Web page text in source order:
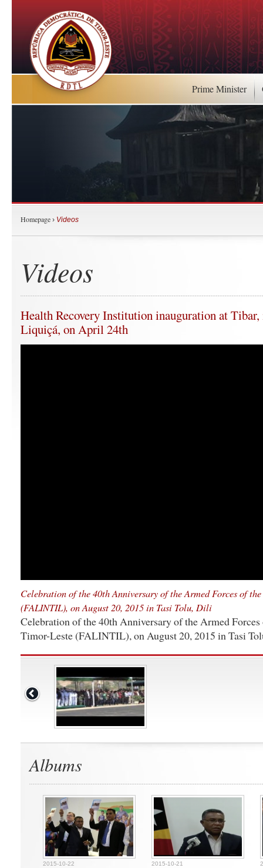
Prime Minister
Homepage › Videos
Videos
Health Recovery Institution inauguration at
Liquiçá, on April 24th
Celebration of the 40th Anniversary of the Armed Forces of
(FALINTIL), on August 20, 2015 in Tasi Tolu, Dili
Celebration of the 40th Anniversary of the Armed
Timor-Leste (FALINTIL), on August 20, 2015 in Tasi
Albums
2015-10-22 2015-10-21